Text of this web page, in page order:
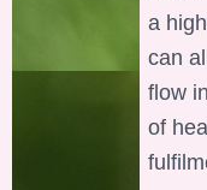
a
can
flow
of